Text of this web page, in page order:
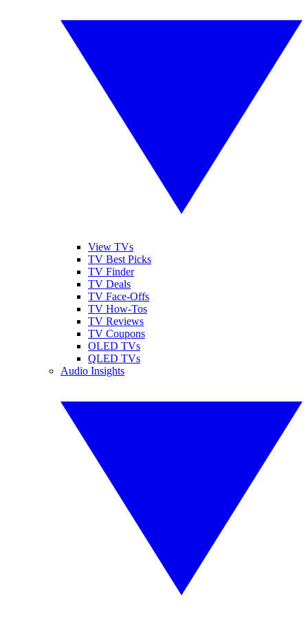
View TVs
TV Best Picks
TV Finder
TV Deals
TV Face-Offs
TV How-Tos
TV Reviews
TV Coupons
OLED TVs
QLED TVs
Audio Insights